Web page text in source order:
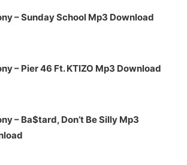
– Sunday School Mp3 Download
– Pier 46 Ft. KTIZO Mp3 Download
– Ba$tard, Don’t Be Silly Mp3